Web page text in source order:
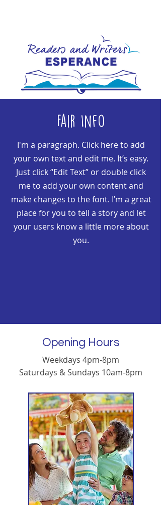
Fair Info
I'm a paragraph. Click here to add
your own text and edit me. It’s easy.
Just click “Edit Text” or double click
me to add your own content and
make changes to the font. I’m a great
place for you to tell a story and let
your users know a little more about
you.
Opening Hours
Weekdays 4pm-8pm
Saturdays & Sundays 10am-8pm